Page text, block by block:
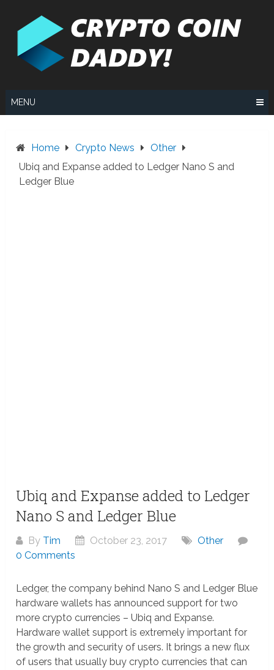
MENU
Home Crypto News
Other
Ubiq and Expanse added to Ledger Nano S and
Ledger Blue
Ubiq and Expanse added to Ledger
Nano S and Ledger Blue
By Tim October 23, 2017
Other
0 Comments
Ledger, the company behind Nano S and Ledger Blue
hardware wallets has announced support for two
more crypto currencies – Ubiq and Expanse.
Hardware wallet support is extremely important for
the growth and security of users. It brings a new flux
of users that usually buy crypto currencies that can